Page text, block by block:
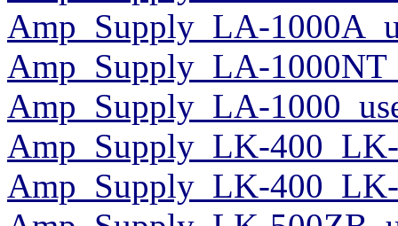
Amp_Supply_LA-
Amp_Supply_LA-
Amp_Supply_LA-
Amp_Supply_LK-
Amp_Supply_LK-